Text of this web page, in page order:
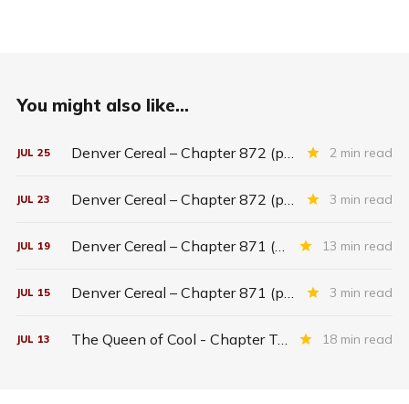
You might also like...
JUL 25 Denver Cereal – Chapter 872 (part five) 2 min read
JUL 23 Denver Cereal – Chapter 872 (part three) 3 min read
JUL 19 Denver Cereal – Chapter 871 (entire chapter) 13 min read
JUL 15 Denver Cereal – Chapter 871 (part two) 3 min read
JUL 13 The Queen of Cool - Chapter Twenty-six 18 min read